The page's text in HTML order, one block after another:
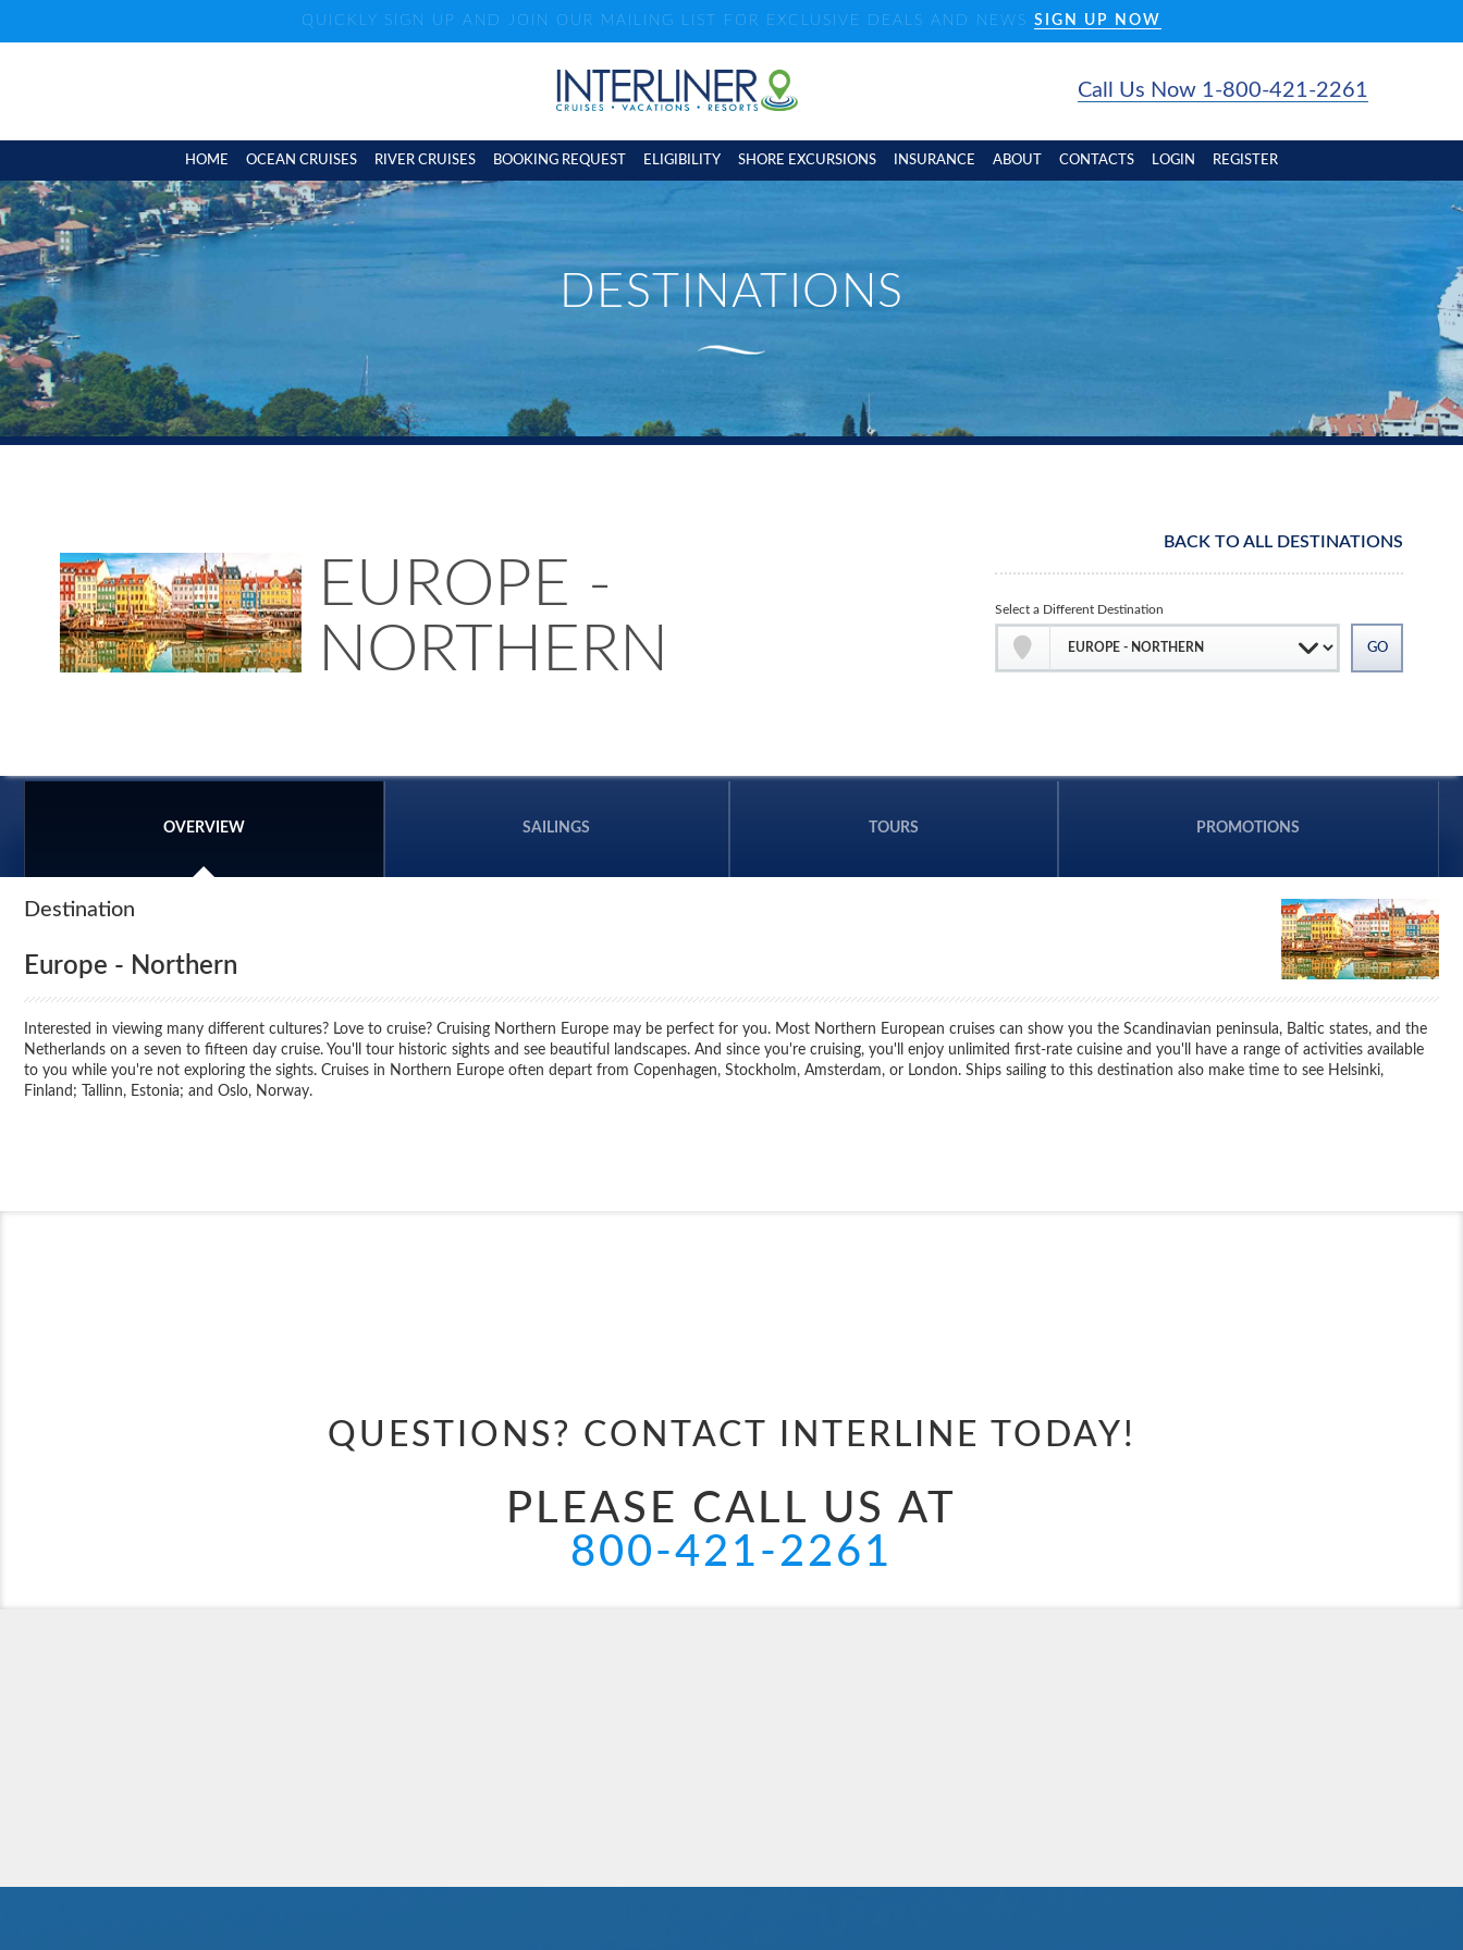
QUICKLY SIGN UP AND JOIN OUR MAILING LIST FOR EXCLUSIVE DEALS AND NEWS SIGN UP NOW
Call Us Now 1-800-421-2261
HOME OCEAN CRUISES RIVER CRUISES BOOKING REQUEST ELIGIBILITY SHORE EXCURSIONS INSURANCE ABOUT CONTACTS LOGIN REGISTER
EUROPE -
NORTHERN
BACK TO ALL DESTINATIONS
Select a Different Destination
OVERVIEW SAILINGS TOURS PROMOTIONS
Destination
Europe - Northern
Interested in viewing many different cultures? Love to cruise? Cruising Northern Europe may be perfect for you. Most Northern European cruises can show you the Scandinavian peninsula, Baltic states, and the
Netherlands on a seven to fifteen day cruise. You'll tour historic sights and see beautiful landscapes. And since you're cruising, you'll enjoy unlimited first-rate cuisine and you'll have a range of activities available
to you while you're not exploring the sights. Cruises in Northern Europe often depart from Copenhagen, Stockholm, Amsterdam, or London. Ships sailing to this destination also make time to see Helsinki,
Finland; Tallinn, Estonia; and Oslo, Norway.
QUESTIONS? CONTACT INTERLINE TODAY!
PLEASE CALL US AT
800-421-2261